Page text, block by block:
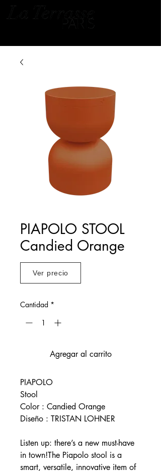
PIAPOLO STOOL
Candied Orange
Ver precio
Cantidad *
Agregar al carrito
PIAPOLO
Stool
Color : Candied Orange
Diseño : TRISTAN LOHNER
Listen up: there’s a new must-have
in town!The Piapolo stool is a
smart, versatile, innovative item of